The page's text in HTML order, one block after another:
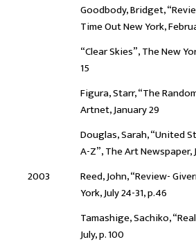
Goodbody, Bridget,
Time Out New York,
“Clear Skies”, The New
15
Figura, Starr, “The
Artnet, January 29
Douglas, Sarah, “United
A-Z”, The Art Newspaper,
2003
Reed, John, “Review-
York, July 24-31, p.46
Tamashige, Sachiko,
July, p. 100